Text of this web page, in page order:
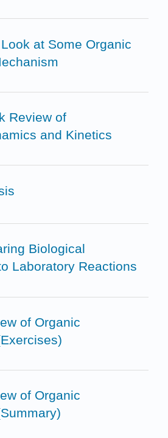
at Some Organic
Review of
and Kinetics
Biological
Laboratory Reactions
of Organic
of Organic